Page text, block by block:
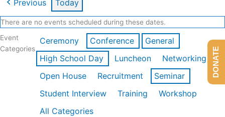
Previous Today
There are no events scheduled during these dates.
Event
Categories
Ceremony Conference
General
High School Day
Luncheon
Networking
Open House
Recruitment
Seminar
Student Interview
Training
Workshop
All Categories
DONATE